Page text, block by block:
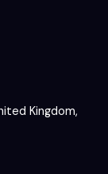
Kingdom,